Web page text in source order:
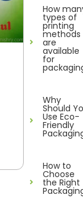
How
types of
printing
methods
are
available
for
Why
Should
Use Eco-
Friendly
How to
Choose
the Right